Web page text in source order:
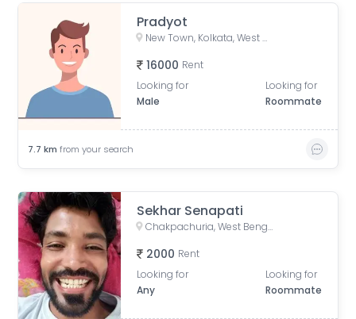
Pradyot
New Town, Kolkata, West Bengal, India
16000 Rent
Looking for
Male
Looking for
Roommate
7.7 km from your search
Sekhar Senapati
Chakpachuria, West Bengal, India
2000 Rent
Looking for
Any
Looking for
Roommate